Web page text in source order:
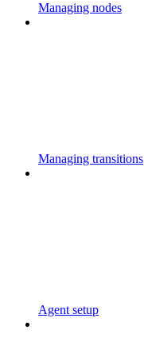
Managing nodes
Managing transitions
Agent setup